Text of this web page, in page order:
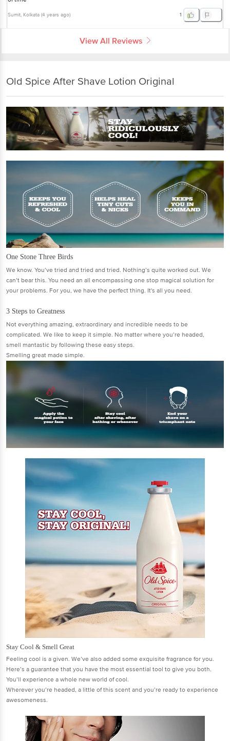
Sumit, Kolkata (4 years ago) 1
View All Reviews
Old Spice After Shave Lotion Original
One Stone Three Birds
We know. You’ve tried and tried and tried. Nothing’s quite worked out. We
can’t bear this. You need an all encompassing one stop magical solution for
your problems. For you, we have the perfect thing. It's all you need.
3 Steps to Greatness
Not everything amazing, extraordinary and incredible needs to be
complicated. We like to keep it simple. No matter where you’re headed,
smell mantastic by following these easy steps.
Smelling great made simple.
Stay Cool & Smell Great
Feeling cool is a given. We’ve also added some exquisite fragrance for you.
Here’s a guarantee that you have the most essential tool to give you both.
You’ll experience a whole new world of cool.
Wherever you’re headed, a little of this scent and you’re ready to experience
awesomeness.